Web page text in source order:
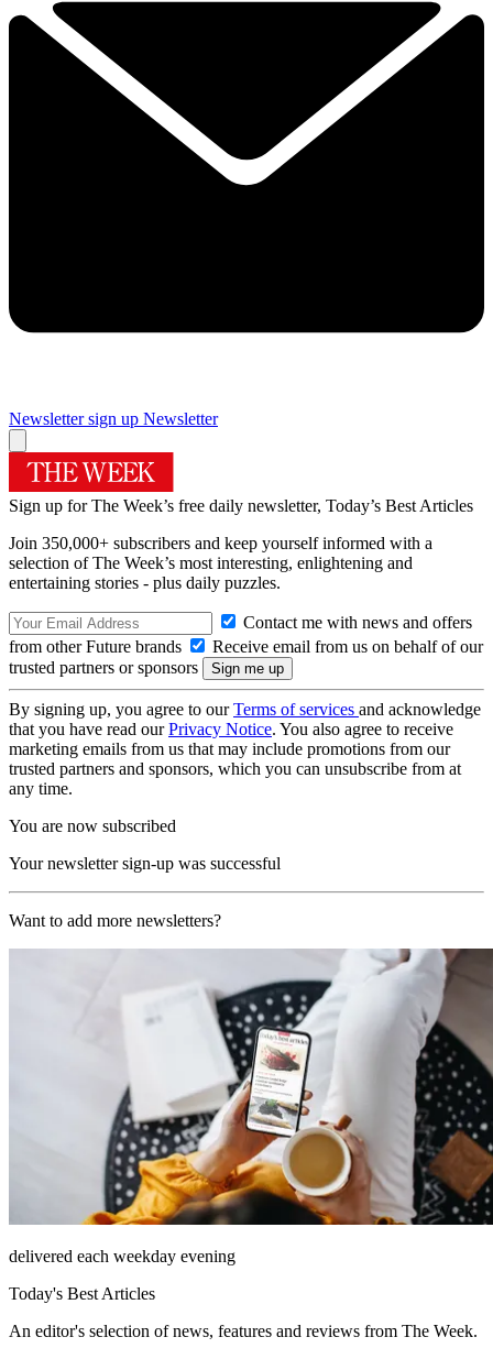
Newsletter sign up Newsletter
Sign up for The Week’s free daily newsletter, Today’s Best Articles
Join 350,000+ subscribers and keep yourself informed with a
selection of The Week’s most interesting, enlightening and
entertaining stories - plus daily puzzles.
Contact me with news and offers
from other Future brands
Receive email from us on behalf of our
trusted partners or sponsors
By signing up, you agree to ourTerms of services and acknowledge
that you have read ourPrivacy Notice. You also agree to receive
marketing emails from us that may include promotions from our
trusted partners and sponsors, which you can unsubscribe from at
any time.
You are now subscribed
Your newsletter sign-up was successful
Want to add more newsletters?
delivered each weekday evening
Today's Best Articles
An editor's selection of news, features and reviews from The Week.